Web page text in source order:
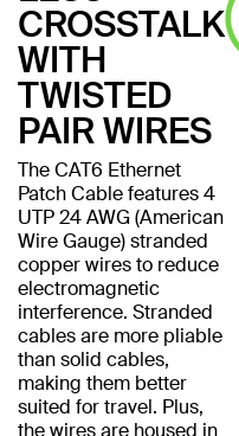
CROSSTALK
WITH
TWISTED
PAIR WIRES
The CAT6 Ethernet
Patch Cable features 4
UTP 24 AWG (American
Wire Gauge) stranded
copper wires to reduce
electromagnetic
interference. Stranded
cables are more pliable
than solid cables,
making them better
suited for travel. Plus,
the wires are housed in